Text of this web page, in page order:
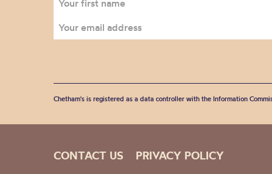
Chetham's is registered as a data controller with the Information
CONTACT US PRIVACY POLICY